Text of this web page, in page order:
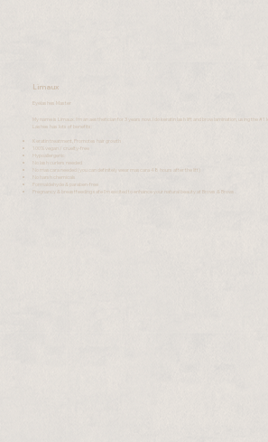
Limaux
Eyelashes Master
My name is Limaux. I'm an aesthetician for 3 years now. I do keratin lash lift and brow lamination, using the #1
Lashes has lots of benefits:
Keratin treatment, Promotes hair growth
100% vegan / cruelty-free
Hypoallergenic
No lash curlers needed
No mascara needed (you can definitely wear mascara 48 hours after the lift)
No harsh chemicals
Formaldehyde & paraben-free
Pregnancy & breastfeeding safe I'm excited to enhance your natural beauty at Brows & Brows.